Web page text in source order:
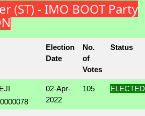
(ST) - IMO BOOT Party
Election
Date
No.
of
Votes
Status
02-Apr-
2022
105 ELECTED